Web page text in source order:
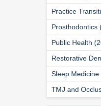
Practice
Prosthodontics
Public Health
Restorative
Sleep Medicine
TMJ and